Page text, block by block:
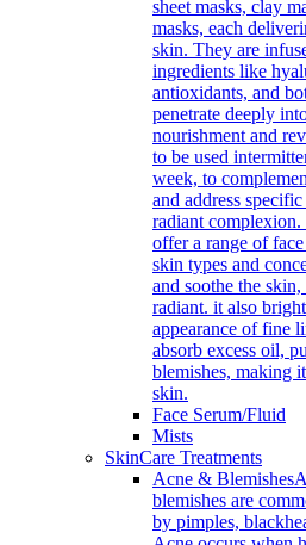
sheet masks, clay
masks, each
skin. They are
ingredients like
antioxidants, and
penetrate deeply
nourishment and
to be used
week, to
and address
radiant
offer a range of
skin types and
and soothe the
radiant. it also
appearance of fine
absorb excess oil,
blemishes, making
skin.
Face Serum/Fluid
Mists
SkinCare Treatments
Acne & Blemishes
blemishes are
by pimples,